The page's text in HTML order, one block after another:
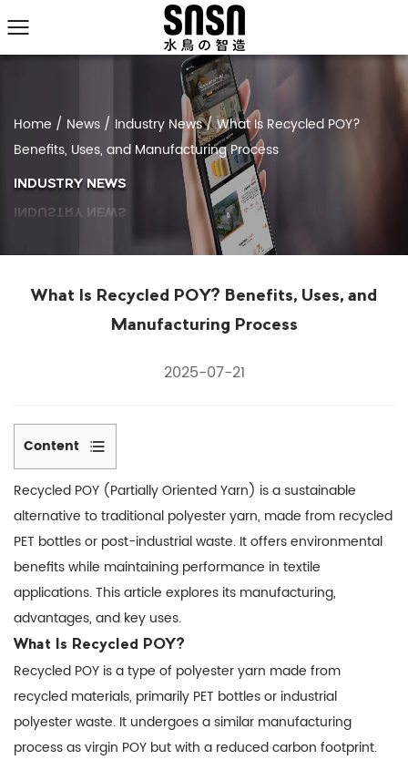
Home / News / Industry News/What Is Recycled POY?
Benefits, Uses, and Manufacturing Process
INDUSTRY NEWS
What Is Recycled POY? Benefits, Uses, and
Manufacturing Process
2025-07-21
Content
1
What
Is
Recycled
POY?
2
How
Is
Recycled
POY
Manufactured?
3
Recycled POY (Partially Oriented Yarn) is a sustainable
alternative to traditional polyester yarn, made from recycled
PET bottles or post-industrial waste. It offers environmental
benefits while maintaining performance in textile
applications. This article explores its manufacturing,
advantages, and key uses.
What Is Recycled POY?
Recycled POY is a type of polyester yarn made from
recycled materials, primarily PET bottles or industrial
polyester waste. It undergoes a similar manufacturing
process as virgin POY but with a reduced carbon footprint.